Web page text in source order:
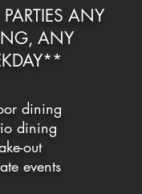
ANY
ANY
dining
dining
out
events